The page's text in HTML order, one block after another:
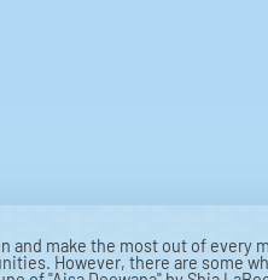
make the most out of every
However, there are some